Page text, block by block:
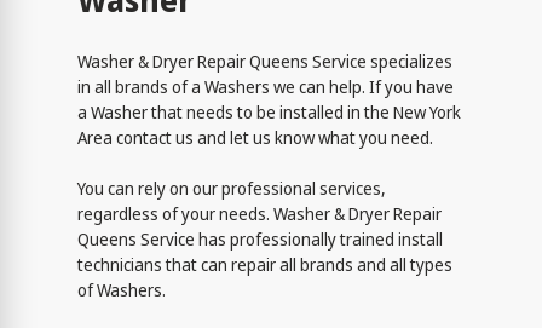
Washer & Dryer Repair Queens Service specializes
in all brands of a Washers we can help. If you have
a Washer that needs to be installed in the New York
Area contact us and let us know what you need.
You can rely on our professional services,
regardless of your needs. Washer & Dryer Repair
Queens Service has professionally trained install
technicians that can repair all brands and all types
of Washers.